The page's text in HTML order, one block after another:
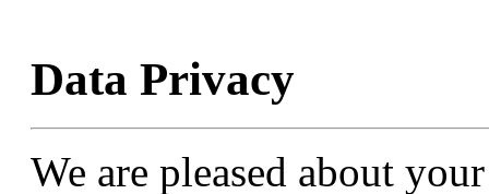
Data Privacy
We are pleased about